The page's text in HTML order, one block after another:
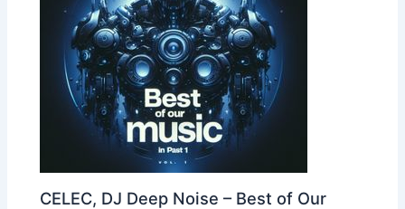
CELEC, DJ Deep Noise – Best of Our